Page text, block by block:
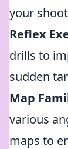
your
Reflex
drills to
sudden
Map
various
maps to